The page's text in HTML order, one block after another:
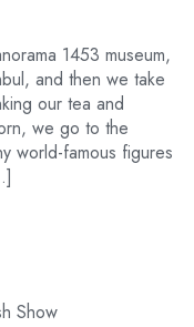
1453 museum,
and then we take
our tea and
we go to the
world-famous figures